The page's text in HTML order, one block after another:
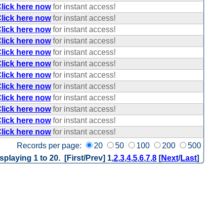
Records per page: 20 50 100 200 500
here nowfor instant access!
here nowfor instant access!
here nowfor instant access!
here nowfor instant access!
here nowfor instant access!
here nowfor instant access!
here nowfor instant access!
here nowfor instant access!
here nowfor instant access!
here nowfor instant access!
here nowfor instant access!
here nowfor instant access!
1 to 20. [First/Prev] 1,2,3,4,5,6,7,8 [Next/Last]